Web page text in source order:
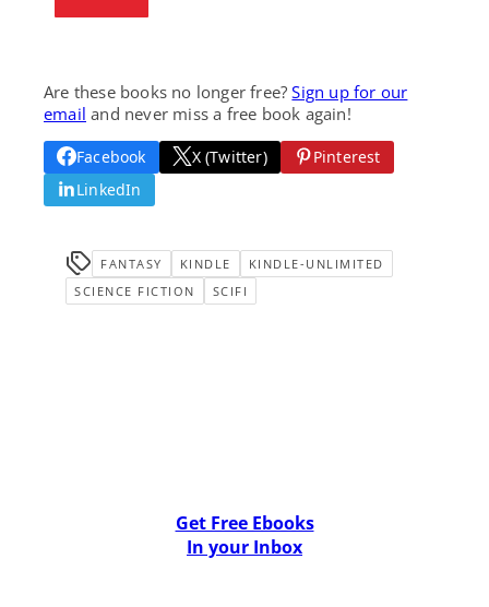
Are these books no longer free?Sign up for our
email and never miss a free book again!
Facebook X (Twitter)
Pinterest
LinkedIn
FANTASY KINDLE
KINDLE-UNLIMITED
SCIENCE FICTION
SCIFI
Get Free Ebooks
In your Inbox